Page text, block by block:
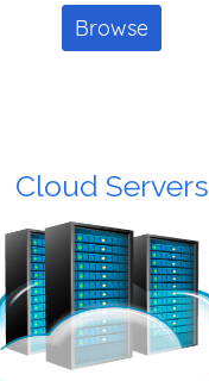
Browse
Cloud Servers